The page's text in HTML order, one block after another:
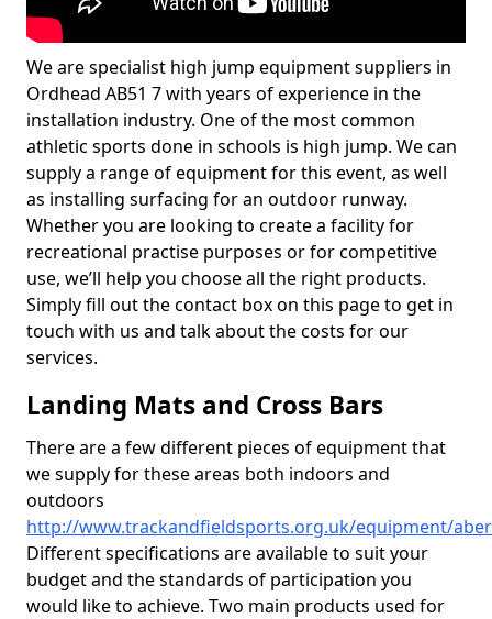
We are specialist high jump equipment suppliers in
Ordhead AB51 7 with years of experience in the
installation industry. One of the most common
athletic sports done in schools is high jump. We can
supply a range of equipment for this event, as well
as installing surfacing for an outdoor runway.
Whether you are looking to create a facility for
recreational practise purposes or for competitive
use, we’ll help you choose all the right products.
Simply fill out the contact box on this page to get in
touch with us and talk about the costs for our
services.
Landing Mats and Cross Bars
There are a few different pieces of equipment that
we supply for these areas both indoors and
outdoors
http://www.trackandfieldsports.org.uk/equipment/
Different specifications are available to suit your
budget and the standards of participation you
would like to achieve. Two main products used for